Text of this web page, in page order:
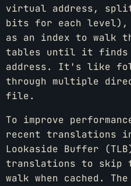
virtual address,
bits for each level),
as an index to walk
tables until it finds
address. It's like
through multiple
file.
To improve
recent translations
Lookaside Buffer
translations to skip
walk when cached.